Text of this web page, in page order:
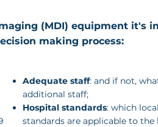
(MDI) equipment it's
making process:
Adequate staff: and if not,
additional staff;
Hospital standards: which
standards are applicable to the